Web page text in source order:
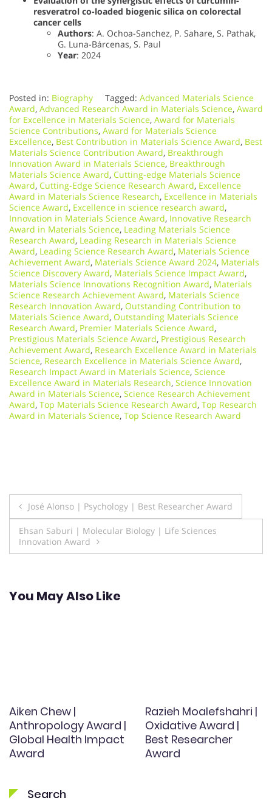
resveratrol co-loaded biogenic silica on colorectal
cancer cells
Authors: A. Ochoa-Sanchez, P. Sahare, S. Pathak,
G. Luna-Bárcenas, S. Paul
Year: 2024
Posted in: Biography Tagged: Advanced Materials Science
Award, Advanced Research Award in Materials Science, Award
for Excellence in Materials Science, Award for Materials
Science Contributions, Award for Materials Science
Excellence, Best Contribution in Materials Science Award, Best
Materials Science Contribution Award, Breakthrough
Innovation Award in Materials Science, Breakthrough
Materials Science Award, Cutting-edge Materials Science
Award, Cutting-Edge Science Research Award, Excellence
Award in Materials Science Research, Excellence in Materials
Science Award, Excellence in science research award,
Innovation in Materials Science Award, Innovative Research
Award in Materials Science, Leading Materials Science
Research Award, Leading Research in Materials Science
Award, Leading Science Research Award, Materials Science
Achievement Award, Materials Science Award 2024, Materials
Science Discovery Award, Materials Science Impact Award,
Materials Science Innovations Recognition Award, Materials
Science Research Achievement Award, Materials Science
Research Innovation Award, Outstanding Contribution to
Materials Science Award, Outstanding Materials Science
Research Award, Premier Materials Science Award,
Prestigious Materials Science Award, Prestigious Research
Achievement Award, Research Excellence Award in Materials
Science, Research Excellence in Materials Science Award,
Research Impact Award in Materials Science, Science
Excellence Award in Materials Research, Science Innovation
Award in Materials Science, Science Research Achievement
Award, Top Materials Science Research Award, Top Research
Award in Materials Science, Top Science Research Award
Post
navigation
José Alonso | Psychology | Best Researcher Award
Ehsan Saburi | Molecular Biology | Life Sciences
Innovation Award
You May Also Like
Aiken Chew |
Anthropology Award |
Global Health Impact
Award
Razieh Moalefshahri |
Oxidative Award |
Best Researcher
Award
Search